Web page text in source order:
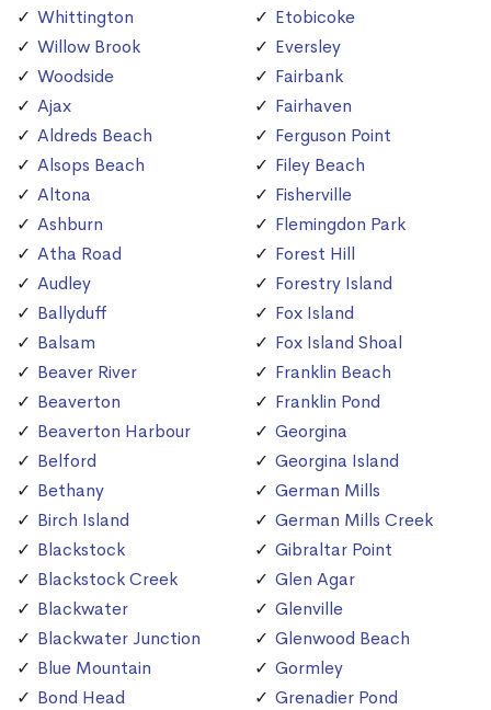
Whittington
Willow Brook
Woodside
Ajax
Aldreds Beach
Alsops Beach
Altona
Ashburn
Atha Road
Audley
Ballyduff
Balsam
Beaver River
Beaverton
Beaverton Harbour
Belford
Bethany
Birch Island
Blackstock
Blackstock Creek
Blackwater
Blackwater Junction
Blue Mountain
Bond Head
Etobicoke
Eversley
Fairbank
Fairhaven
Ferguson Point
Filey Beach
Fisherville
Flemingdon Park
Forest Hill
Forestry Island
Fox Island
Fox Island Shoal
Franklin Beach
Franklin Pond
Georgina
Georgina Island
German Mills
German Mills Creek
Gibraltar Point
Glen Agar
Glenville
Glenwood Beach
Gormley
Grenadier Pond